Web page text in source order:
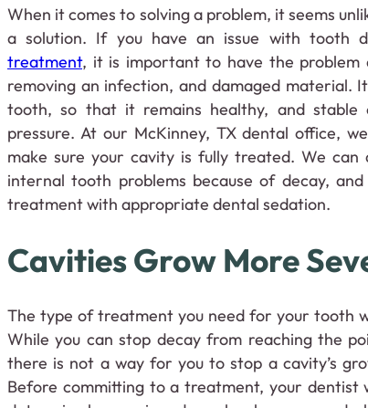
When it comes to solving a problem, it seems
a solution. If you have an issue with tooth
treatment, it is important to have the problem
removing an infection, and damaged material.
tooth, so that it remains healthy, and stable
pressure. At our McKinney, TX dental office,
make sure your cavity is fully treated. We can
internal tooth problems because of decay,
treatment with appropriate dental sedation.
Cavities Grow More
The type of treatment you need for your tooth
While you can stop decay from reaching the
there is not a way for you to stop a cavity’s
Before committing to a treatment, your